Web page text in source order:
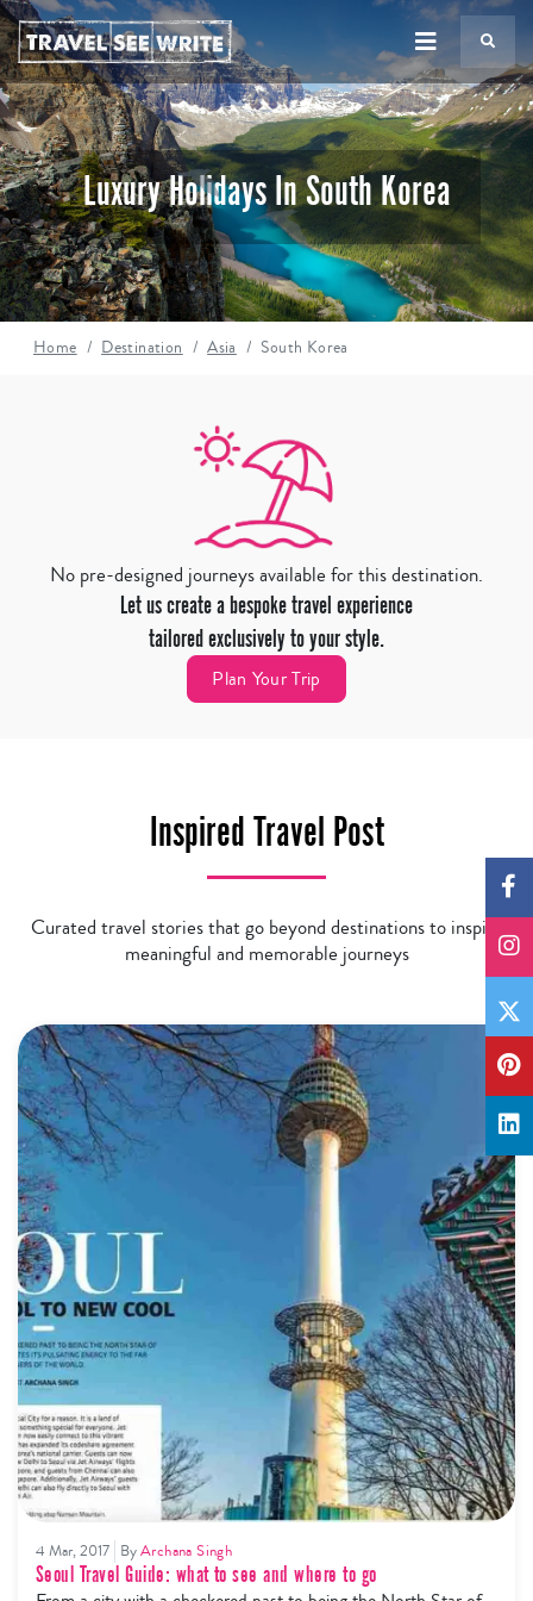
Luxury Holidays In South Korea
Home Destination Asia South Korea
No pre-designed journeys available for this destination.
Let us create a bespoke travel experience
tailored exclusively to your style.
Plan Your Trip
Inspired Travel Post
Curated travel stories that go beyond destinations to inspire
meaningful and memorable journeys
4 Mar, 2017 ByArchana Singh
Seoul Travel Guide: what to see and where to go